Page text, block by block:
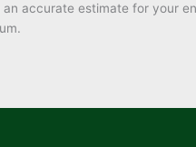
an accurate estimate for your